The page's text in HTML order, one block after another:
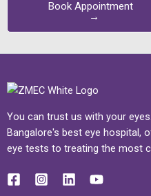
Book Appointment
→
You can trust us with your
Bangalore's best eye hospital,
eye tests to treating the most